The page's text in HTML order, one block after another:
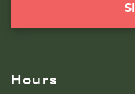
Hours